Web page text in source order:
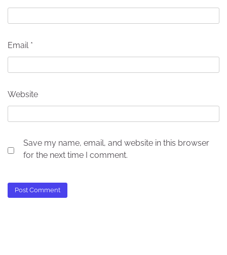
Email *
Website
Save my name, email, and website in this browser
for the next time I comment.